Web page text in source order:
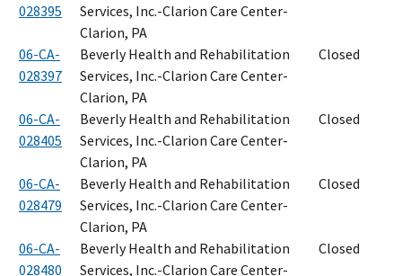
028395
Services, Inc.-Clarion Care Center-
Clarion, PA
06-CA-
028397
Beverly Health and Rehabilitation
Services, Inc.-Clarion Care Center-
Clarion, PA
Closed
06-CA-
028405
Beverly Health and Rehabilitation
Services, Inc.-Clarion Care Center-
Clarion, PA
Closed
06-CA-
028479
Beverly Health and Rehabilitation
Services, Inc.-Clarion Care Center-
Clarion, PA
Closed
06-CA-
028480
Beverly Health and Rehabilitation
Services, Inc.-Clarion Care Center-
Closed